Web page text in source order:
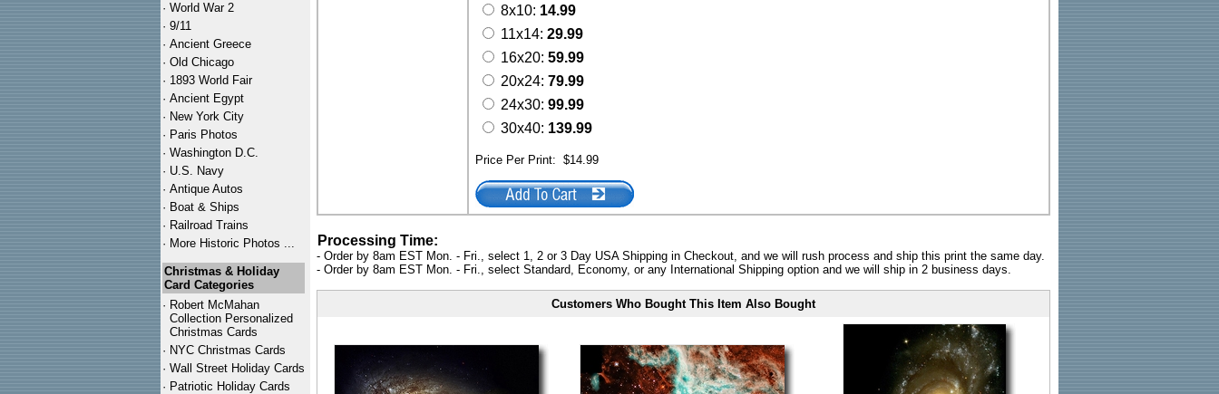
· World War 2
· 9/11
· Ancient Greece
· Old Chicago
· 1893 World Fair
· Ancient Egypt
· New York City
· Paris Photos
· Washington D.C.
· U.S. Navy
· Antique Autos
· Boat & Ships
· Railroad Trains
· More Historic Photos ...
Christmas & Holiday
Card Categories
· Robert McMahan
Collection Personalized
Christmas Cards
· NYC Christmas Cards
· Wall Street Holiday Cards
· Patriotic Holiday Cards
8x10: 14.99
11x14: 29.99
16x20: 59.99
20x24: 79.99
24x30: 99.99
30x40: 139.99
Price Per Print: $14.99
Processing Time:
- Order by 8am EST Mon. - Fri., select 1, 2 or 3 Day USA Shipping in Checkout, and we will rush process and ship this print the same day.
- Order by 8am EST Mon. - Fri., select Standard, Economy, or any International Shipping option and we will ship in 2 business days.
Customers Who Bought This Item Also Bought